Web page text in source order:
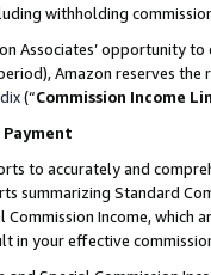
withholding
Associates’ opportunity
Amazon reserves
(“Commission Income
Payment
to accurately and
summarizing Standard
Commission Income,
in your effective